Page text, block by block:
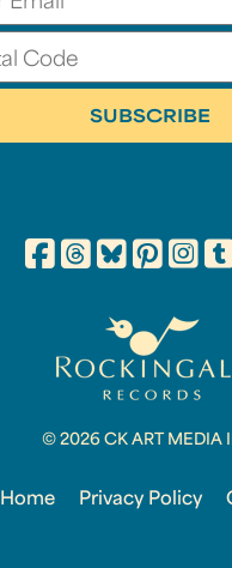
© 2026 CK ART MEDIA
Home Privacy Policy